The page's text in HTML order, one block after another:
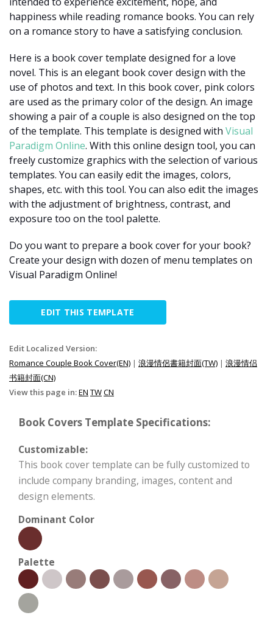
happiness while reading romance books. You can rely
on a romance story to have a satisfying conclusion.
Here is a book cover template designed for a love
novel. This is an elegant book cover design with the
use of photos and text. In this book cover, pink colors
are used as the primary color of the design. An image
showing a pair of a couple is also designed on the top
of the template. This template is designed with Visual
Paradigm Online. With this online design tool, you can
freely customize graphics with the selection of various
templates. You can easily edit the images, colors,
shapes, etc. with this tool. You can also edit the images
with the adjustment of brightness, contrast, and
exposure too on the tool palette.
Do you want to prepare a book cover for your book?
Create your design with dozen of menu templates on
Visual Paradigm Online!
EDIT THIS TEMPLATE
Edit Localized Version:
Romance Couple Book Cover(EN) | 浪漫情侶書籍封面(TW) | 浪漫情侣
书籍封面(CN)
View this page in:EN TWCN
Book Covers Template Specifications:
Customizable:
This book cover template can be fully customized to
include company branding, images, content and
design elements.
Dominant Color
Palette